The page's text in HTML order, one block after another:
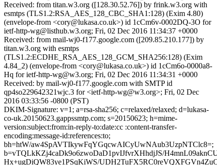
Received: from titan.w3.org ([128.30.52.76]) by frink.w3.org with
esmtps (TLS1.2:RSA_AES_128_CBC_SHA1:128) (Exim 4.80)
(envelope-from <cory@lukasa.co.uk>) id 1cCm6v-0002DQ-3O for
ietf-http-wg@listhub.w3.org; Fri, 02 Dec 2016 11:34:37 +0000
Received: from mail-wj0-f177.google.com ([209.85.210.177]) by
titan.w3.org with esmtps
(TLS1.2:ECDHE_RSA_AES_128_GCM_SHA256:128) (Exim
4.84_2) (envelope-from <cory@lukasa.co.uk>) id 1cCm6o-0000a8-
Hq for ietf-http-wg@w3.org; Fri, 02 Dec 2016 11:34:31 +0000
Received: by mail-wj0-f177.google.com with SMTP id
qp4so229642321wjc.3 for <ietf-http-wg@w3.org>; Fri, 02 Dec
2016 03:33:56 -0800 (PST)
DKIM-Signature: v=1; a=rsa-sha256; c=relaxed/relaxed; d=lukasa-
co-uk.20150623.gappssmtp.com; s=20150623; h=mime-
version:subject:from:in-reply-to:date:cc :content-transfer-
encoding:message-id:references:to;
bh=htW/aw4SpAVTIkywFqYGqcwAICyUwNAub3UzpNTClc8=;
b=vTQLkKZj4caDk9o6zwoDaD1pvIJfvrXHhdjJS/
Hx+ugDiQW83ye1PSqKiWS/